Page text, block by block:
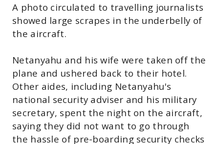
A photo circulated to travelling journalists
showed large scrapes in the underbelly of
the aircraft.
Netanyahu and his wife were taken off the
plane and ushered back to their hotel.
Other aides, including Netanyahu's
national security adviser and his military
secretary, spent the night on the aircraft,
saying they did not want to go through
the hassle of pre-boarding security checks